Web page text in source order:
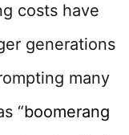
costs have
generations
many
“boomerang